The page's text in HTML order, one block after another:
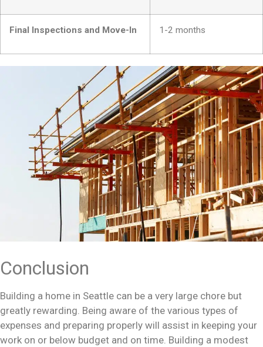
Final Inspections and Move-In 1-2 months
Conclusion
Building a home in Seattle can be a very large chore but
greatly rewarding. Being aware of the various types of
expenses and preparing properly will assist in keeping your
work on or below budget and on time. Building a modest